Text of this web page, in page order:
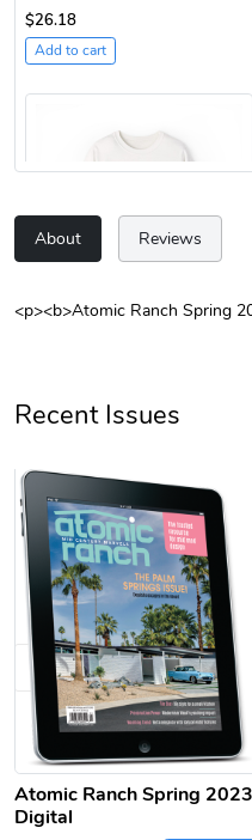
$26.18
Add to cart
Retro Car Em
$31.90
Add to cart
About Reviews
<p><b>Atomic Ranch Spring
Recent Issues
Atomic Ranch Spring 2023
Digital
Previous